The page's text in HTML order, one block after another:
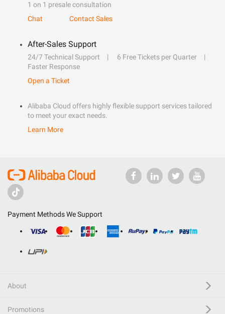
1 on 1 presale consultation
Chat
Contact Sales
After-Sales Support
24/7 Technical Support
6 Free Tickets per Quarter
Faster Response
Open a Ticket
Alibaba Cloud offers highly flexible support services tailored
to meet your exact needs.
Learn More
Payment Methods We Support
About
Promotions